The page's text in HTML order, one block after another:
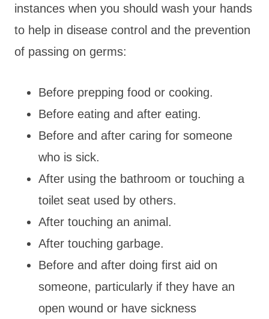
instances when you should wash your hands
to help in disease control and the prevention
of passing on germs:
Before prepping food or cooking.
Before eating and after eating.
Before and after caring for someone
who is sick.
After using the bathroom or touching a
toilet seat used by others.
After touching an animal.
After touching garbage.
Before and after doing first aid on
someone, particularly if they have an
open wound or have sickness